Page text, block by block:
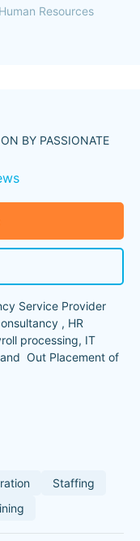
Resources
BY PASSIONATE
Service Provider
, HR
processing, IT
Out Placement of
Staffing